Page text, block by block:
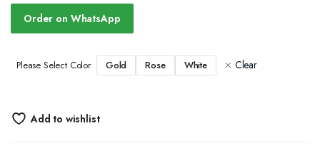
Order on WhatsApp
Please Select Color Gold Rose White Clear
Add to wishlist